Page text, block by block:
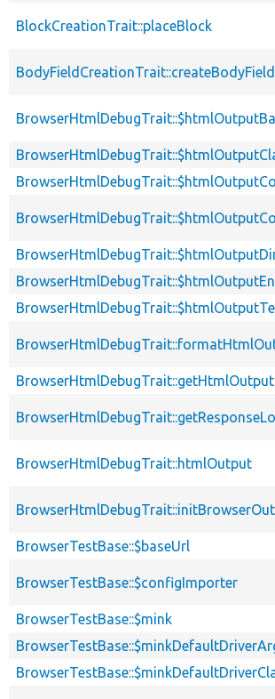
BlockCreationTrait::placeBlock
BodyFieldCreationTrait::createBodyField
BrowserHtmlDebugTrait::htmlOutput
BrowserTestBase::$baseUrl
BrowserTestBase::$configImporter
BrowserTestBase::$mink